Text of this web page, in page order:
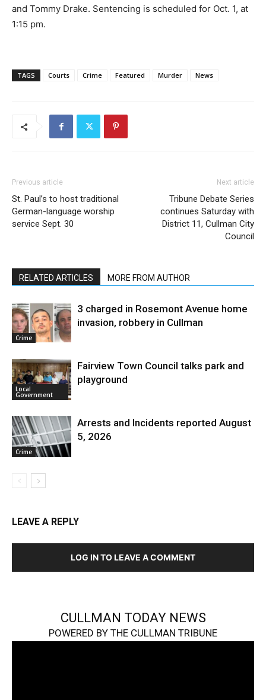
and Tommy Drake. Sentencing is scheduled for Oct. 1, at
1:15 pm.
TAGS Courts Crime Featured Murder News
Previous article
St. Paul’s to host traditional
German-language worship
service Sept. 30
Next article
Tribune Debate Series
continues Saturday with
District 11, Cullman City
Council
RELATED ARTICLES MORE FROM AUTHOR
Crime
3 charged in Rosemont Avenue home
invasion, robbery in Cullman
Local
Government
Fairview Town Council talks park and
playground
Crime
Arrests and Incidents reported August
5, 2026
LEAVE A REPLY
LOG IN TO LEAVE A COMMENT
CULLMAN TODAY NEWS
POWERED BY THE CULLMAN TRIBUNE